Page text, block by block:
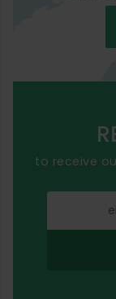
to receive